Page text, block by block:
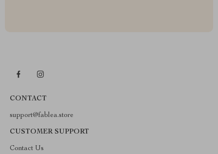
CONTACT
support@fablea.store
CUSTOMER SUPPORT
Contact Us